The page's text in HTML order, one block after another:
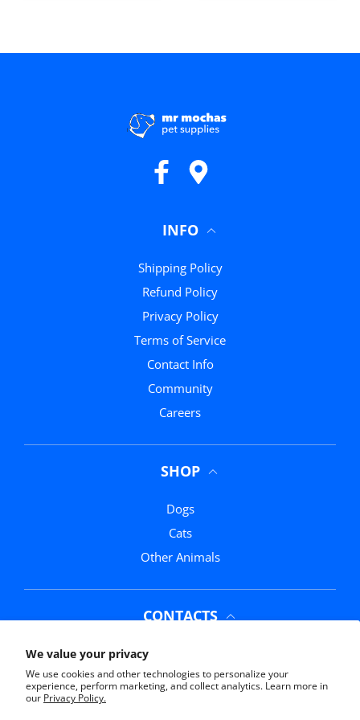
We value your privacy
We use cookies and other technologies to personalize your
experience, perform marketing, and collect analytics. Learn more in
our Privacy Policy.
Facebook
INFO
Shipping Policy
Refund Policy
Privacy Policy
Terms of Service
Contact Info
Community
Careers
SHOP
Dogs
Cats
Other Animals
CONTACTS
Phone:
Email: info@mrmochasmarketplace.com